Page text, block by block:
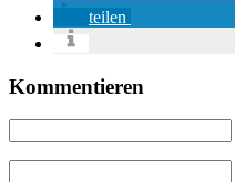
teilen
Kommentieren